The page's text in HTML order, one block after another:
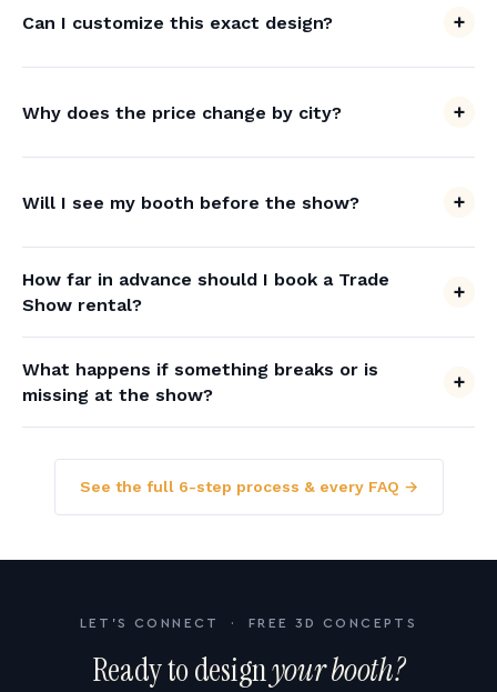
Can I customize this exact design?
Why does the price change by city?
Will I see my booth before the show?
How far in advance should I book a Trade
Show rental?
What happens if something breaks or is
missing at the show?
See the full 6-step process & every FAQ →
LET'S CONNECT · FREE 3D CONCEPTS
Ready to designyour booth?